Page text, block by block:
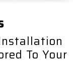
To Your